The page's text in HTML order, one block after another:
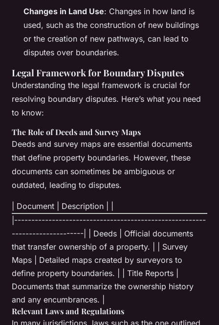
Changes in Land Use: Changes in how land is
used, such as the construction of new buildings
or the creation of new pathways, can lead to
disputes over boundaries.
Legal Framework for Boundary Disputes
Understanding the legal framework is crucial for
resolving boundary disputes. Here’s what you need
to know:
The Role of Deeds and Survey Maps
Deeds and survey maps are essential documents
that define property boundaries. However, these
documents can sometimes be ambiguous or
outdated, leading to disputes.
| Document | Description | |
|--------------------------------------------------------
---------------------| | Deeds | Official documents
that transfer ownership of a property. | | Survey
Maps | Detailed maps created by surveyors to
define property boundaries. | | Title Reports |
Documents that summarize the ownership history
and any encumbrances. |
Relevant Laws and Regulations
In many jurisdictions, laws such as the one outlined